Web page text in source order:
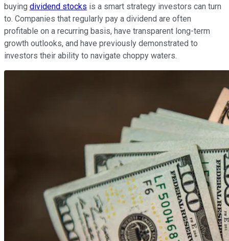
buying dividend stocks is a smart strategy investors can turn
to. Companies that regularly pay a dividend are often
profitable on a recurring basis, have transparent long-term
growth outlooks, and have previously demonstrated to
investors their ability to navigate choppy waters.